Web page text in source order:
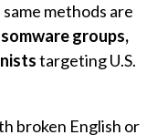
methods are
groups,
targeting U.S.
broken English or